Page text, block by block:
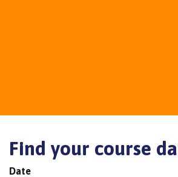
Find your course
Date